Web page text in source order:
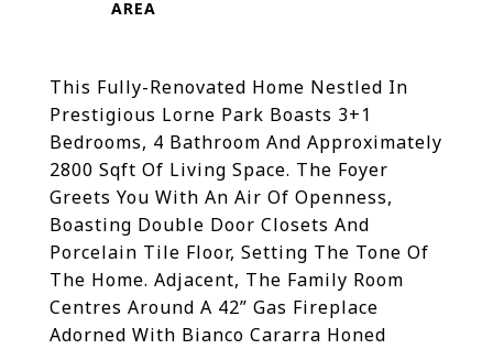
This Fully-Renovated Home Nestled In
Prestigious Lorne Park Boasts 3+1
Bedrooms, 4 Bathroom And Approximately
2800 Sqft Of Living Space. The Foyer
Greets You With An Air Of Openness,
Boasting Double Door Closets And
Porcelain Tile Floor, Setting The Tone Of
The Home. Adjacent, The Family Room
Centres Around A 42” Gas Fireplace
Adorned With Bianco Cararra Honed